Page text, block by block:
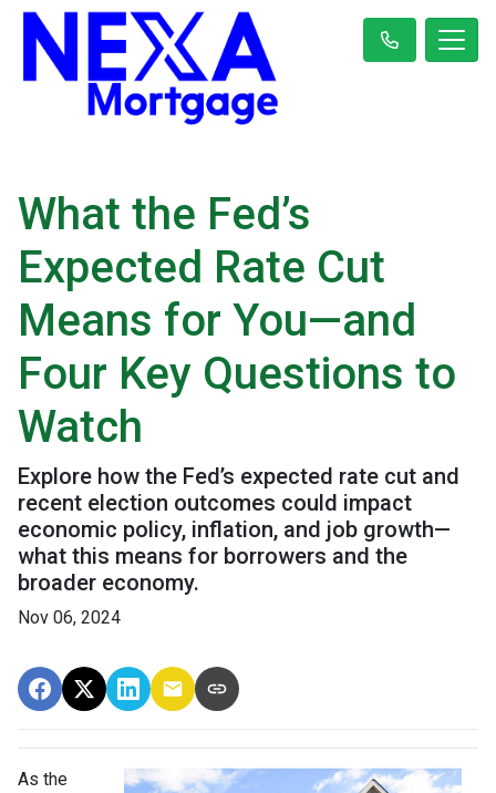
What the Fed’s
Expected Rate Cut
Means for You—and
Four Key Questions to
Watch
Explore how the Fed’s expected rate cut and
recent election outcomes could impact
economic policy, inflation, and job growth—
what this means for borrowers and the
broader economy.
Nov 06, 2024
As the